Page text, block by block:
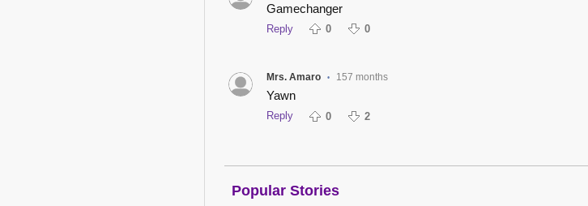
Gamechanger
Reply 0 0
Mrs. Amaro • 157 months
Yawn
Reply 0 2
Popular Stories